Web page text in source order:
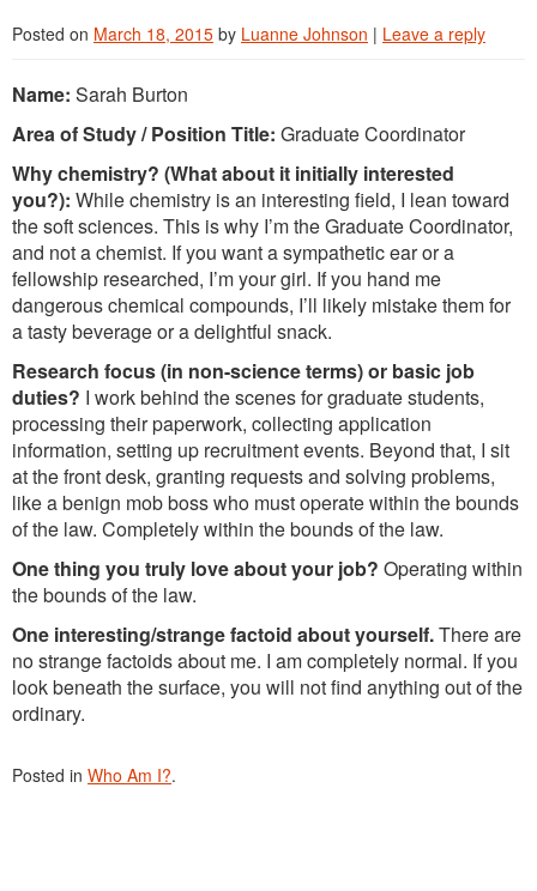
Posted on March 18, 2015 by Luanne Johnson | Leave a reply
Name: Sarah Burton
Area of Study / Position Title: Graduate Coordinator
Why chemistry? (What about it initially interested
you?): While chemistry is an interesting field, I lean toward
the soft sciences. This is why I’m the Graduate Coordinator,
and not a chemist. If you want a sympathetic ear or a
fellowship researched, I’m your girl. If you hand me
dangerous chemical compounds, I’ll likely mistake them for
a tasty beverage or a delightful snack.
Research focus (in non-science terms) or basic job
duties? I work behind the scenes for graduate students,
processing their paperwork, collecting application
information, setting up recruitment events. Beyond that, I sit
at the front desk, granting requests and solving problems,
like a benign mob boss who must operate within the bounds
of the law. Completely within the bounds of the law.
One thing you truly love about your job? Operating within
the bounds of the law.
One interesting/strange factoid about yourself.There are
no strange factoids about me. I am completely normal. If you
look beneath the surface, you will not find anything out of the
ordinary.
Posted in Who Am I?.